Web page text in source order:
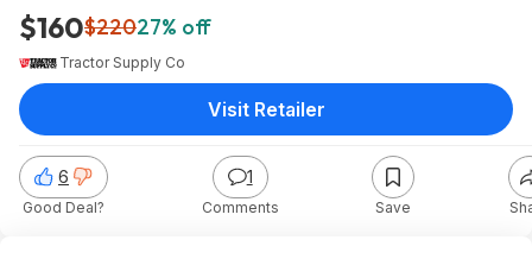
$160$22027% off
Tractor Supply Co
6
Good Deal?
1
Comments Save
Visit Retailer